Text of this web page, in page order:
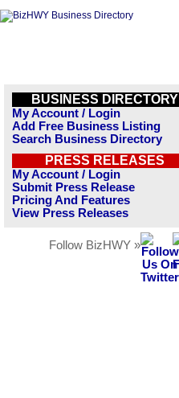
BUSINESS DIRECTORY
My Account / Login
Add Free Business Listing
Search Business Directory
PRESS RELEASES
My Account / Login
Submit Press Release
Pricing And Features
View Press Releases
Follow BizHWY »